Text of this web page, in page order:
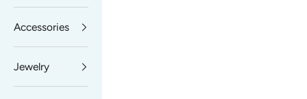
Accessories
Jewelry